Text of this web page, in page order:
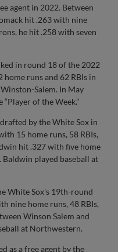
agent in 2022. Between
hit .263 with nine
he hit .258 with seven
in round 18 of the 2022
home runs and 62 RBIs in
Salem. In May
of the Week.”
by the White Sox in
15 home runs, 58 RBIs,
hit .327 with five home
Baldwin played baseball at
White Sox's 19th-round
nine home runs, 48 RBIs,
Winson Salem and
at Northwestern.
as a free agent by the